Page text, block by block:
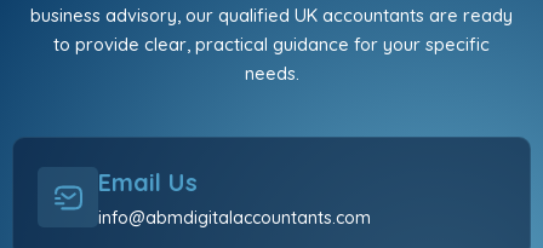
business advisory, our qualified UK accountants are ready
to provide clear, practical guidance for your specific
needs.
Email Us
info@abmdigitalaccountants.com